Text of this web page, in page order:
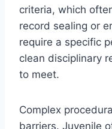
criteria, which
record sealing or
require a specific
clean disciplinary
to meet.
Complex
barriers. Juvenile